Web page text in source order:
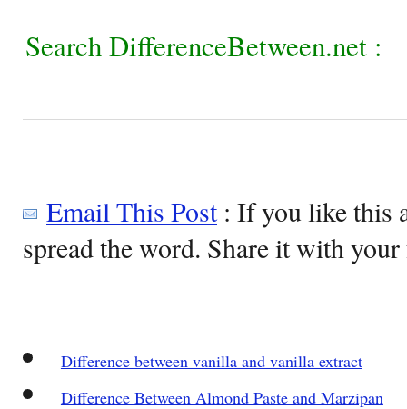
Search DifferenceBetween.net :
Email This Post: If you like this
spread the word. Share it with
Difference between vanilla and vanilla extract
Difference Between Almond Paste and Marzipan